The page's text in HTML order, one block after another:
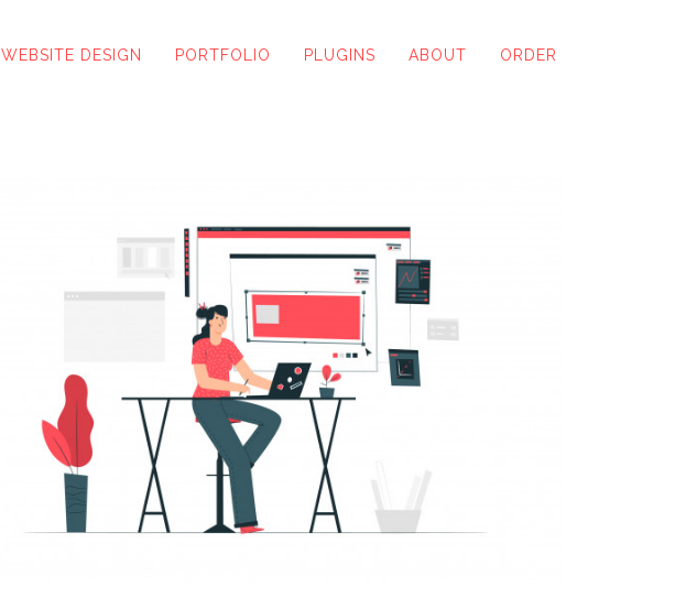
WEBSITE DESIGN PORTFOLIO PLUGINS ABOUT ORDER